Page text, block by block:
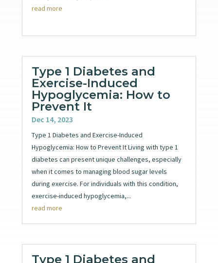
read more
Type 1 Diabetes and
Exercise-Induced
Hypoglycemia: How to
Prevent It
Dec 14, 2023
Type 1 Diabetes and Exercise-Induced
Hypoglycemia: How to Prevent It Living with type 1
diabetes can present unique challenges, especially
when it comes to managing blood sugar levels
during exercise. For individuals with this condition,
exercise-induced hypoglycemia,...
read more
Type 1 Diabetes and